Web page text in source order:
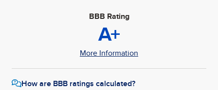
BBB Rating
A+
More Information
How are BBB ratings calculated?